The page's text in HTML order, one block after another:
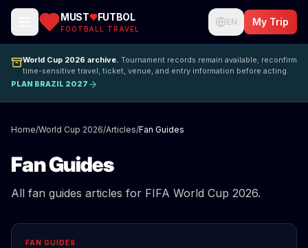
MUST FUTBOL
FOOTBALL TRAVEL
EN My Trip
World Cup 2026 archive. Tournament records remain available; reconfirm
time-sensitive travel, ticket, venue, and entry information before acting.
PLAN BRAZIL 2027
Home/World Cup 2026/Articles/Fan Guides
Fan Guides
All fan guides articles for FIFA World Cup 2026.
FAN GUIDES